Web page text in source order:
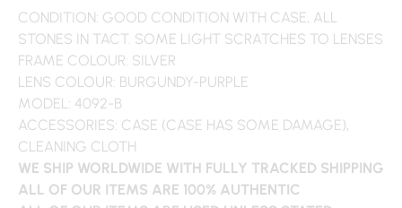
CONDITION: GOOD CONDITION WITH CASE, ALL
STONES IN TACT. SOME LIGHT SCRATCHES TO LENSES
FRAME COLOUR: SILVER
LENS COLOUR: BURGUNDY-PURPLE
MODEL: 4092-B
ACCESSORIES: CASE (CASE HAS SOME DAMAGE),
CLEANING CLOTH
WE SHIP WORLDWIDE WITH FULLY TRACKED SHIPPING
ALL OF OUR ITEMS ARE 100% AUTHENTIC